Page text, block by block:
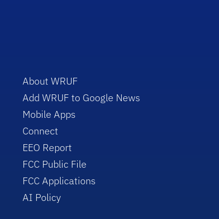
About WRUF
Add WRUF to Google News
Mobile Apps
Connect
EEO Report
FCC Public File
FCC Applications
AI Policy